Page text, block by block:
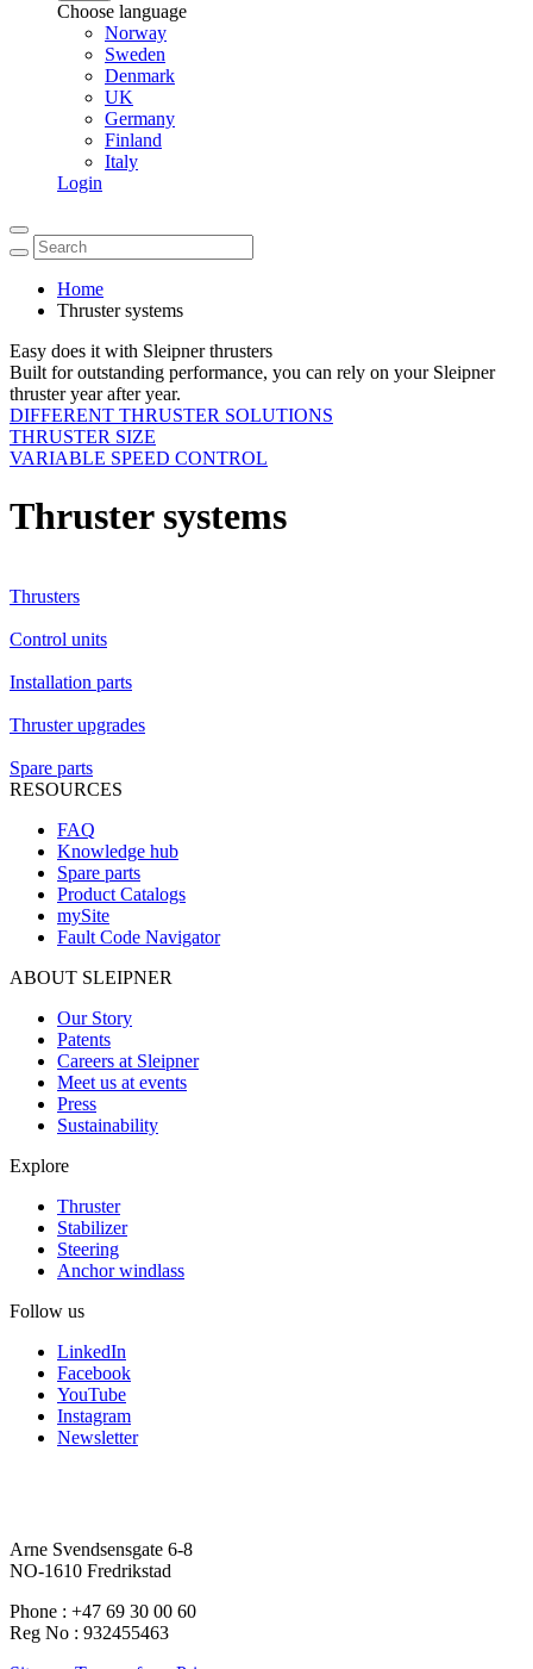
Choose language
Norway
Sweden
Denmark
UK
Germany
Finland
Italy
Login
Home
Thruster systems
Easy does it with Sleipner thrusters
Built for outstanding performance, you can rely on your Sleipner
thruster year after year.
DIFFERENT THRUSTER SOLUTIONS
THRUSTER SIZE
VARIABLE SPEED CONTROL
Thruster systems
Thrusters
Control units
Installation parts
Thruster upgrades
Spare parts
RESOURCES
FAQ
Knowledge hub
Spare parts
Product Catalogs
mySite
Fault Code Navigator
ABOUT SLEIPNER
Our Story
Patents
Careers at Sleipner
Meet us at events
Press
Sustainability
Explore
Thruster
Stabilizer
Steering
Anchor windlass
Follow us
LinkedIn
Facebook
YouTube
Instagram
Newsletter
Arne Svendsensgate 6-8
NO-1610 Fredrikstad
Phone : +47 69 30 00 60
Reg No : 932455463